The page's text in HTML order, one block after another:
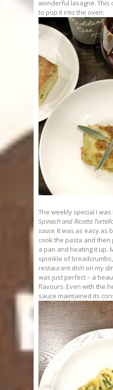
wonderful lasagne. This
to pop it into the oven.
The weekly special I
Spinach and Ricotta
sauce. It was as easy as
cook the pasta and
a pan and heating it up.
sprinkle of
restaurant dish on my
was just perfect – a
flavours. Even with the
sauce maintained its